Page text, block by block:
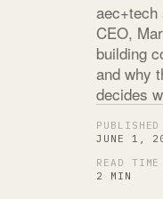
aec+tech
CEO,
building
and why
decides
PUBLISHED
JUNE 1,
READ TIME
2 MIN